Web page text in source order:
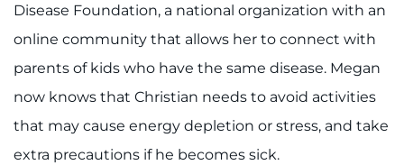
Disease Foundation, a national organization with an
online community that allows her to connect with
parents of kids who have the same disease. Megan
now knows that Christian needs to avoid activities
that may cause energy depletion or stress, and take
extra precautions if he becomes sick.